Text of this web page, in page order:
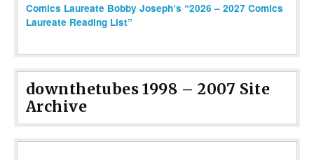
Comics Laureate Bobby Joseph’s “2026 – 2027 Comics
Laureate Reading List”
downthetubes 1998 – 2007 Site
Archive